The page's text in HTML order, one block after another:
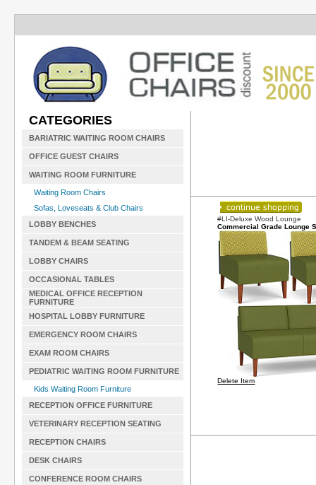
CATEGORIES
BARIATRIC WAITING ROOM CHAIRS
OFFICE GUEST CHAIRS
WAITING ROOM FURNITURE
Waiting Room Chairs
Sofas, Loveseats & Club Chairs
LOBBY BENCHES
TANDEM & BEAM SEATING
LOBBY CHAIRS
OCCASIONAL TABLES
MEDICAL OFFICE RECEPTION
FURNITURE
HOSPITAL LOBBY FURNITURE
EMERGENCY ROOM CHAIRS
EXAM ROOM CHAIRS
PEDIATRIC WAITING ROOM FURNITURE
Kids Waiting Room Furniture
RECEPTION OFFICE FURNITURE
VETERINARY RECEPTION SEATING
RECEPTION CHAIRS
DESK CHAIRS
CONFERENCE ROOM CHAIRS
#LI-Deluxe Wood Lounge
Commercial Grade Lounge
Delete Item